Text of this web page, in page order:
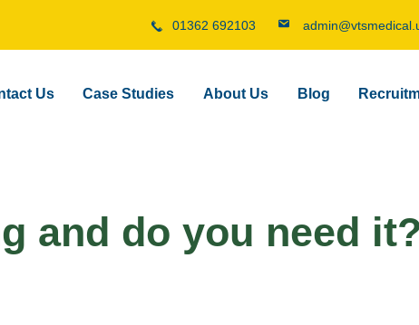
01362 692103
Us Case Studies About Us Blog
and do you need it?